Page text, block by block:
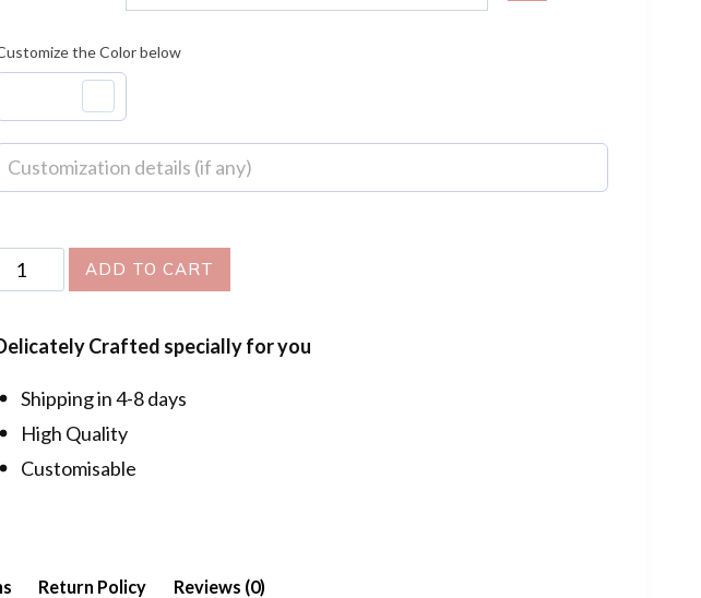
the Color below
Golden
ADD TO CART
Crafted specially for you
Shipping in 4-8 days
High Quality
Customisable
Return Policy Reviews (0)